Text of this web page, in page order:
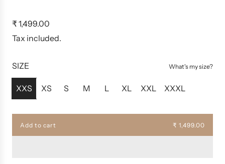
R
e
u
r
i
₹ 1,499.00
Tax included.
SIZE What's my size?
XXS XS S M L XL XXL XXXL
Add to cart ₹ 1,499.00
l
o